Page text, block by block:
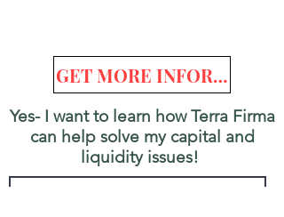
GET MORE INFORMATION
Yes- I want to learn how Terra Firma
can help solve my capital and
liquidity issues!